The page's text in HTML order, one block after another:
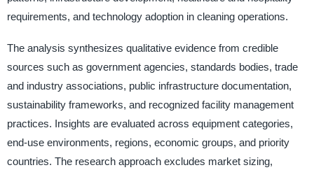
requirements, and technology adoption in cleaning operations.
The analysis synthesizes qualitative evidence from credible
sources such as government agencies, standards bodies, trade
and industry associations, public infrastructure documentation,
sustainability frameworks, and recognized facility management
practices. Insights are evaluated across equipment categories,
end-use environments, regions, economic groups, and priority
countries. The research approach excludes market sizing,